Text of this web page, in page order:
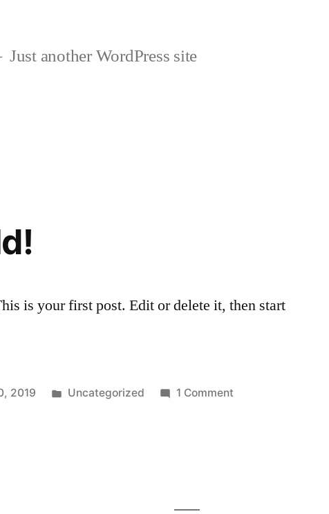
Just another WordPress site
is your first post. Edit or delete it, then start
2019
Posted
Uncategorized 1 Commenton